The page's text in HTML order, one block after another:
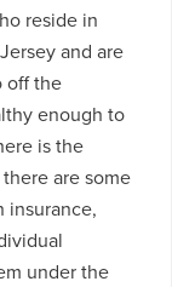
reside in
and are
off the
enough to
is the
are some
insurance,
under the